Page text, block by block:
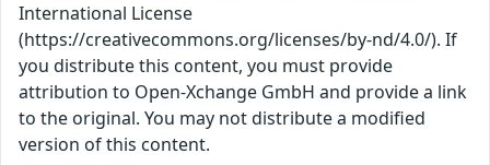
International License
(https://creativecommons.org/licenses/by-nd/4.0/). If
you distribute this content, you must provide
attribution to Open-Xchange GmbH and provide a link
to the original. You may not distribute a modified
version of this content.